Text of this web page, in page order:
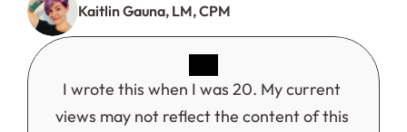
Kaitlin Gauna, LM, CPM
I wrote this when I was 20. My current
views may not reflect the content of this